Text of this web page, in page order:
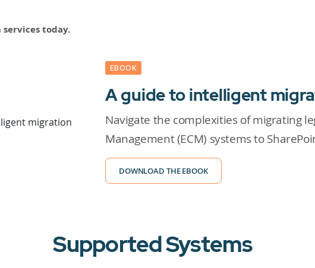
today.
EBOOK
A guide to intelligent
Navigate the complexities of migrating
Management (ECM) systems to
DOWNLOAD THE EBOOK
Supported Systems